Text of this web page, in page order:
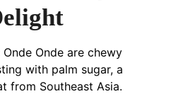
Onde are chewy
with palm sugar, a
from Southeast Asia.